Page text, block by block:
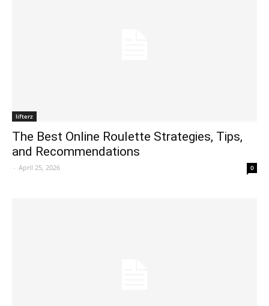
lifterz
The Best Online Roulette Strategies, Tips,
and Recommendations
- April 25, 2026 0